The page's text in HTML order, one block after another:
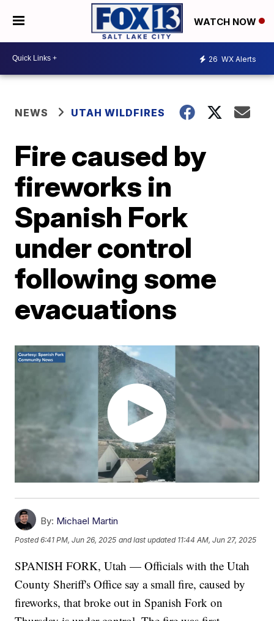
WATCH NOW
26 WX Alerts
NEWS UTAH WILDFIRES
Fire caused by
fireworks in
Spanish Fork
under control
following some
evacuations
By: Michael Martin
Posted6:41 PM, Jun 26, 2025 and last updated 11:44 AM, Jun 27, 2025
SPANISH FORK, Utah — Officials with the Utah
County Sheriff's Office say a small fire, caused by
fireworks, that broke out in Spanish Fork on